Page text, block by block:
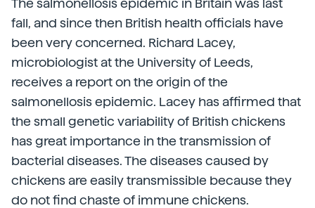
The salmonellosis epidemic in Britain was last
fall, and since then British health officials have
been very concerned. Richard Lacey,
microbiologist at the University of Leeds,
receives a report on the origin of the
salmonellosis epidemic. Lacey has affirmed that
the small genetic variability of British chickens
has great importance in the transmission of
bacterial diseases. The diseases caused by
chickens are easily transmissible because they
do not find chaste of immune chickens.